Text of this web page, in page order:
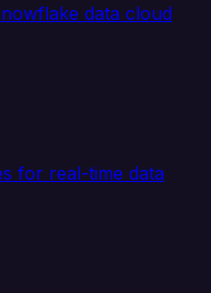
data cloud
for real-time data